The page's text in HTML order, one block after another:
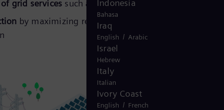
grid services such as frequency support, peak
by maximizing renewable integration and
Indonesia
Bahasa
Iraq
English / Arabic
Israel
Hebrew
Italy
Italian
Ivory Coast
English / French